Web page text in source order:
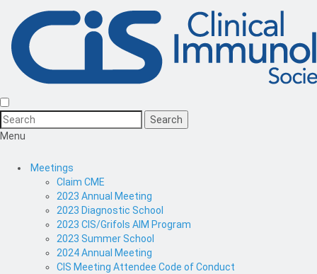
Menu
Meetings
Claim CME
2023 Annual Meeting
2023 Diagnostic School
2023 CIS/Grifols AIM Program
2023 Summer School
2024 Annual Meeting
CIS Meeting Attendee Code of Conduct